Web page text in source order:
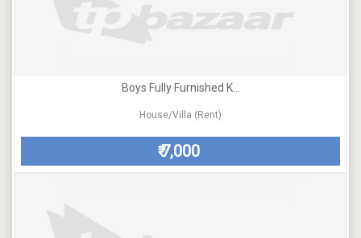
Boys Fully Furnished K...
House/Villa (Rent)
₹7,000